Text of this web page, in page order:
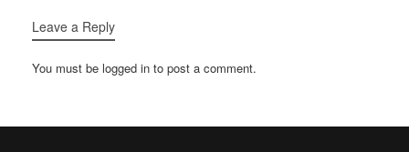
Leave a Reply
You must be logged in to post a comment.